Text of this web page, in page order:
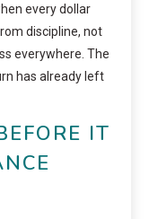
every dollar
discipline, not
everywhere. The
has already left
IT